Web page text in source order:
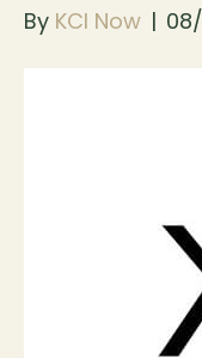
By KCI Now |